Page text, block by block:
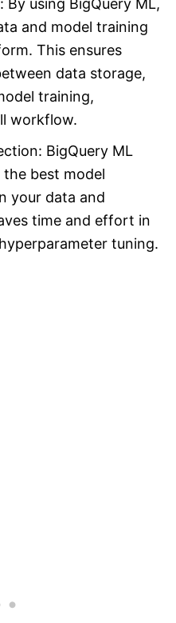
By using BigQuery ML,
and model training
This ensures
data storage,
training,
workflow.
BigQuery ML
best model
your data and
time and effort in
tuning.